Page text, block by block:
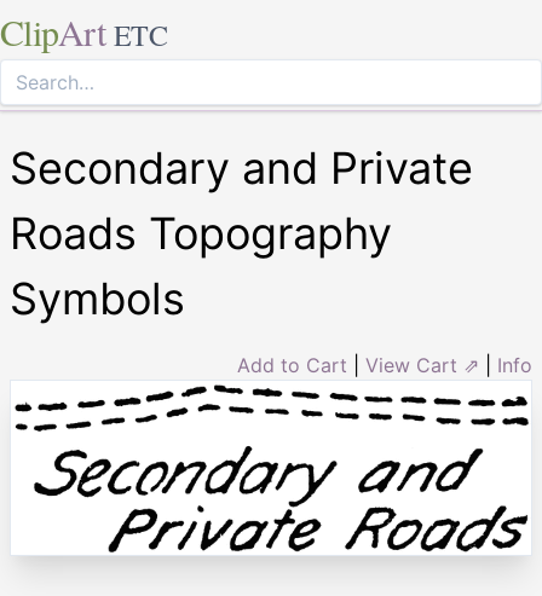
ClipArt ETC
Secondary and Private
Roads Topography
Symbols
Add to Cart View Cart ⇗ Info